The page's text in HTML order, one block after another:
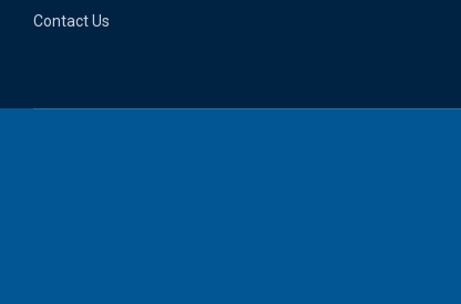
Contact Us